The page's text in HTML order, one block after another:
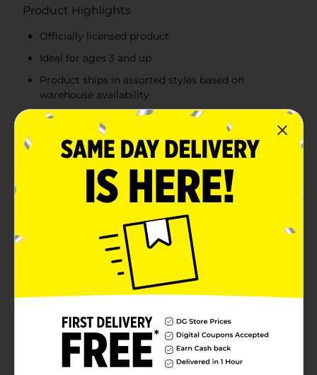
Product Highlights
Officially licensed product
Ideal for ages 3 and up
Product ships in assorted styles based on
warehouse availability
Quantities and selection may vary by location,
check your local Dollar General store for
availability
Product Details
Reveal a rainbow of colors on every page with
Bensons Disney Imagine Ink Magic Ink Coloring Book!
This patented technology magically reveals a rainbow
of colors with just one Magic Ink marker. Your little
artist will love finding favorite characters, and you'll
love the magic of mess-free coloring. Includes 12-page
Magic Ink Coloring Book and 1 Mess-Free Imagine Ink
household surfaces.